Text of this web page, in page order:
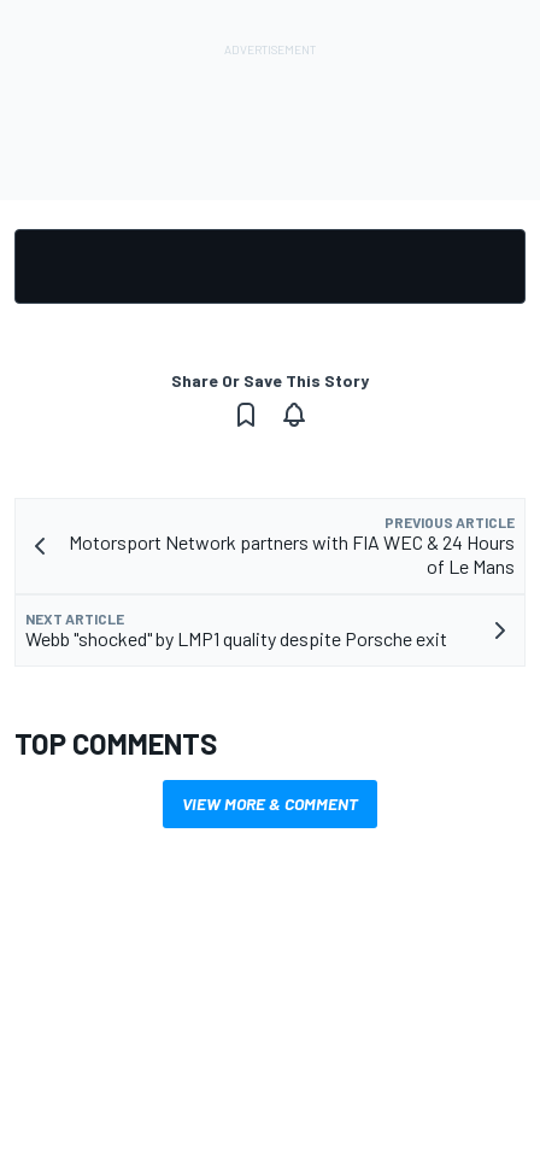
Share Or Save This Story
PREVIOUS ARTICLE
Motorsport Network partners with FIA WEC & 24 Hours
of Le Mans
NEXT ARTICLE
Webb "shocked" by LMP1 quality despite Porsche exit
TOP COMMENTS
VIEW MORE & COMMENT